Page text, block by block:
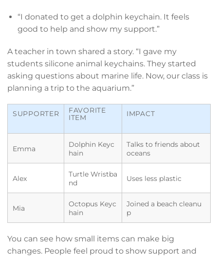
“I donated to get a dolphin keychain. It feels
good to help and show my support.”
A teacher in town shared a story. “I gave my
students silicone animal keychains. They started
asking questions about marine life. Now, our class is
planning a trip to the aquarium.”
SUPPORTER
FAVORITE
ITEM
IMPACT
Emma
Dolphin Keyc
hain
Talks to friends about
oceans
Alex
Turtle Wristba
nd
Uses less plastic
Mia
Octopus Keyc
hain
Joined a beach cleanu
p
You can see how small items can make big
changes. People feel proud to show support and